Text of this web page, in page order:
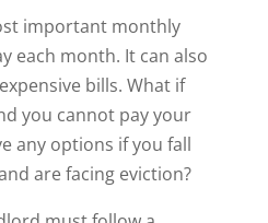
important monthly
each month. It can also
bills. What if
you cannot pay your
any options if you fall
are facing eviction?